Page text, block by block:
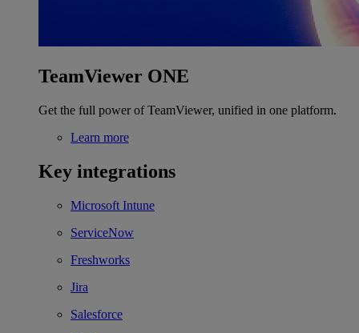
TeamViewer ONE
Get the full power of TeamViewer, unified in one platform.
Learn more
Key integrations
Microsoft Intune
ServiceNow
Freshworks
Jira
Salesforce